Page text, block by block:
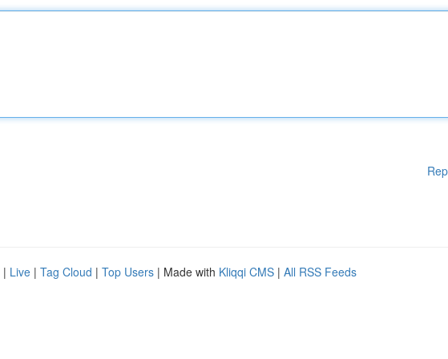
| Live | Tag Cloud | Top Users | Made with Kliqqi CMS | All RSS Feeds